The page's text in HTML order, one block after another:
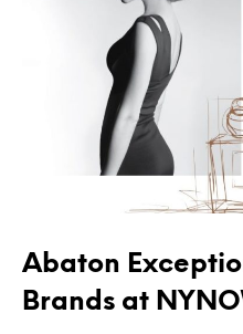
Abaton
Brands at